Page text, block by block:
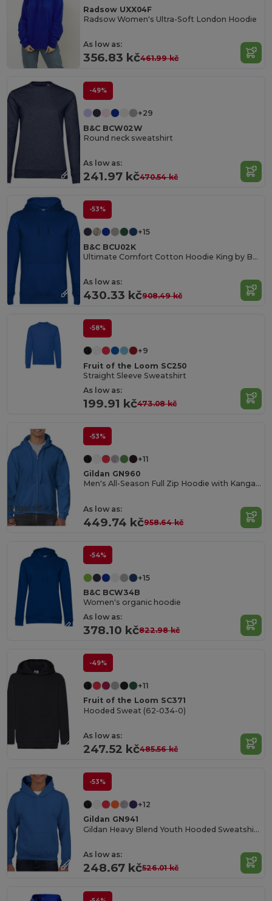
Radsow UXX04F
Radsow Women's Ultra-Soft London Hoodie
As low as:
356.83 kč461.99 kč
-49%
+29
B&C BCW02W
Round neck sweatshirt
As low as:
241.97 kč470.54 kč
-53%
+15
B&C BCU02K
Ultimate Comfort Cotton Hoodie King by B&C
As low as:
430.33 kč908.49 kč
-58%
+9
Fruit of the Loom SC250
Straight Sleeve Sweatshirt
As low as:
199.91 kč473.08 kč
-53%
+11
Gildan GN960
Men's All-Season Full Zip Hoodie with Kangaroo Pockets
As low as:
449.74 kč958.64 kč
Organic
Cotton
-54%
+15
B&C BCW34B
Women's organic hoodie
As low as:
378.10 kč822.98 kč
-49%
+11
Fruit of the Loom SC371
Hooded Sweat (62-034-0)
As low as:
247.52 kč485.56 kč
-53%
+12
Gildan GN941
Gildan Heavy Blend Youth Hooded Sweatshirt GN941
As low as:
248.67 kč526.01 kč